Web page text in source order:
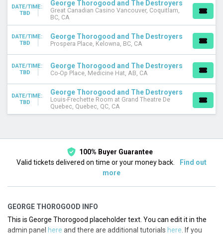
DATES
Today
This weekend
This month
Choose dates
DATE/TIME:
TBD
George Thorogood and The Destroyers
Great Canadian Casino Vancouver, Coquitlam,
BC, CA
DATE/TIME:
TBD
George Thorogood and The Destroyers
Prospera Place, Kelowna, BC, CA
DATE/TIME:
TBD
George Thorogood and The Destroyers
Co-Op Place, Medicine Hat, AB, CA
DATE/TIME:
TBD
George Thorogood and The Destroyers
Louis-Frechette Room at Grand Theatre De
Quebec, Quebec, QC, CA
100% Buyer Guarantee
Valid tickets delivered on time or your money back.
Find out
more
GEORGE THOROGOOD INFO
This is George Thorogood placeholder text. You can edit it in the
admin panel here and there are additional tutorials here . If you